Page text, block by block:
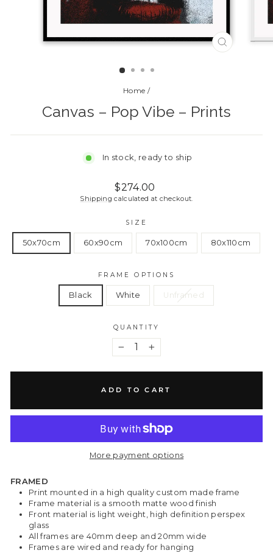
CLOSE
Home /
Canvas – Pop Vibe – Prints
In stock, ready to ship
Regular
price
Sale
price
$274.00
Shipping calculated at checkout.
SIZE
50x70cm 60x90cm 70x100cm 80x110cm
FRAME OPTIONS
Black White Unframed
QUANTITY
+
ADD TO CART
More payment options
FRAMED
Print mounted in a high quality custom made frame
Frame material is a smooth matte wood finish
Front material is light weight, high definition perspex
glass
All frames are 40mm deep and 20mm wide
Frames are wired and ready for hanging